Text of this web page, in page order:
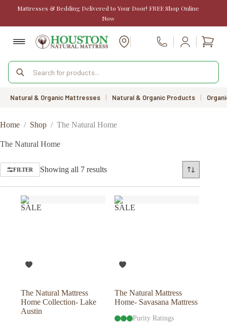
Mattresses & Bedding Delivered to Your Door! FREE Shop Online
Now
Call Us
Products
search
Natural & Organic Mattresses | Natural & Organic Products |
Home / Shop / The Natural Home
The Natural Home
FILTER Showing all 7 resultsSorted
price:
low
SALE
The Natural Mattress
Home Collection- Lake
Austin
SALE
The Natural Mattress
Home- Savasana Mattress
Purity Ratings